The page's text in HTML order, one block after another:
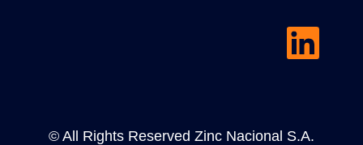
O
e
a
© All Rights Reserved Zinc Nacional S.A.